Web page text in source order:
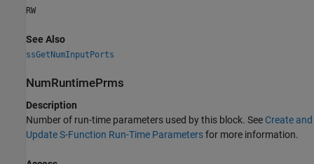
RW
See Also
ssGetNumInputPorts
NumRuntimePrms
Description
Number of run-time parameters used by this block. See Create and
Update S-Function Run-Time Parametersfor more information.